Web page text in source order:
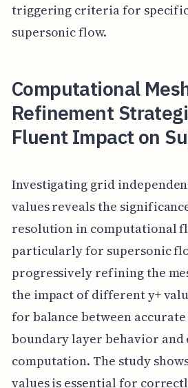
triggering criteria for specific
supersonic flow.
Computational
Refinement
Fluent Impact on
Investigating grid
values reveals the
resolution in computational
particularly for supersonic
progressively refining the
the impact of different y+
for balance between
boundary layer behavior
computation. The study
values is essential for